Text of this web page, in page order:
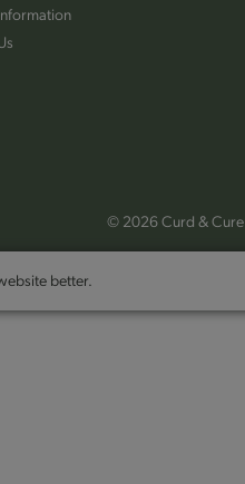
© 2026 Curd & Cure
better.